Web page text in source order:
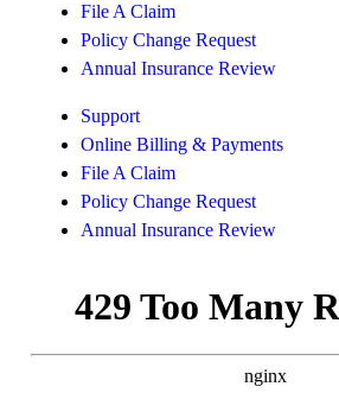
File A Claim
Policy Change Request
Annual Insurance Review
Support
Online Billing & Payments
File A Claim
Policy Change Request
Annual Insurance Review